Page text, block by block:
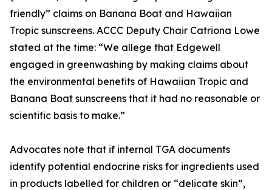
friendly” claims on Banana Boat and Hawaiian
Tropic sunscreens. ACCC Deputy Chair Catriona Lowe
stated at the time: “We allege that Edgewell
engaged in greenwashing by making claims about
the environmental benefits of Hawaiian Tropic and
Banana Boat sunscreens that it had no reasonable or
scientific basis to make.”
Advocates note that if internal TGA documents
identify potential endocrine risks for ingredients used
in products labelled for children or “delicate skin”,